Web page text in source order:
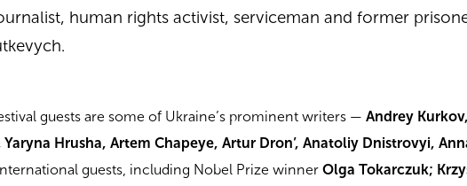
human rights activist, serviceman and former
guests are some of Ukraine’s prominent writers —Andrey
Yaryna Hrusha, Artem Chapeye, Artur Dron’, Anatoliy Dnistrovyi,
guests, including Nobel Prize winnerOlga Tokarczuk;